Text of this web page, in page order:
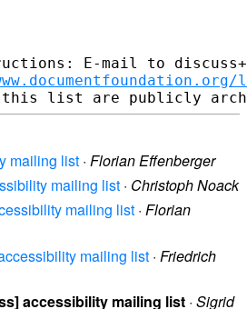
E-mail to
mailing list · Florian Effenberger
mailing list · Christoph Noack
mailing list · Florian
mailing list · Friedrich
accessibility mailing list · Sigrid